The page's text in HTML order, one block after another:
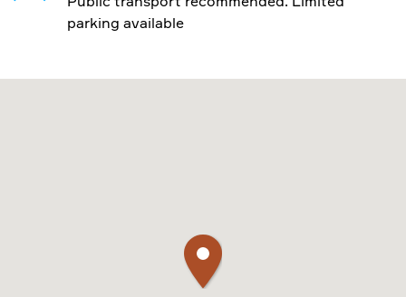
parking available